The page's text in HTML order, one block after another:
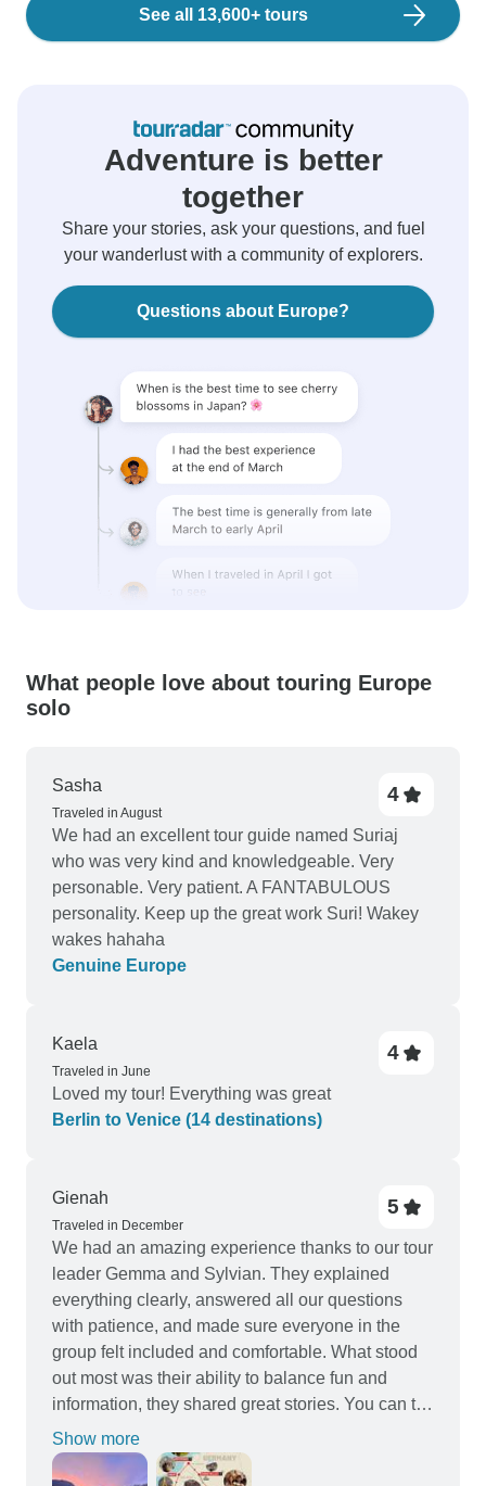
See all 13,600+ tours
Adventure is better
together
Share your stories, ask your questions, and fuel
your wanderlust with a community of explorers.
Questions about Europe?
What people love about touring Europe
solo
Sasha
Traveled in August
4
We had an excellent tour guide named Suriaj
who was very kind and knowledgeable. Very
personable. Very patient. A FANTABULOUS
personality. Keep up the great work Suri! Wakey
wakes hahaha
Genuine Europe
Kaela
Traveled in June
4
Loved my tour! Everything was great
Berlin to Venice (14 destinations)
Gienah
Traveled in December
5
We had an amazing experience thanks to our tour
leader Gemma and Sylvian. They explained
everything clearly, answered all our questions
with patience, and made sure everyone in the
group felt included and comfortable. What stood
out most was their ability to balance fun and
information, they shared great stories. You can tell
they truly love what they do, and it made our
Europe trip unforgettable.
Show more